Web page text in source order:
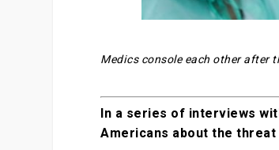
Medics console each other after
In a series of interviews
Americans about the